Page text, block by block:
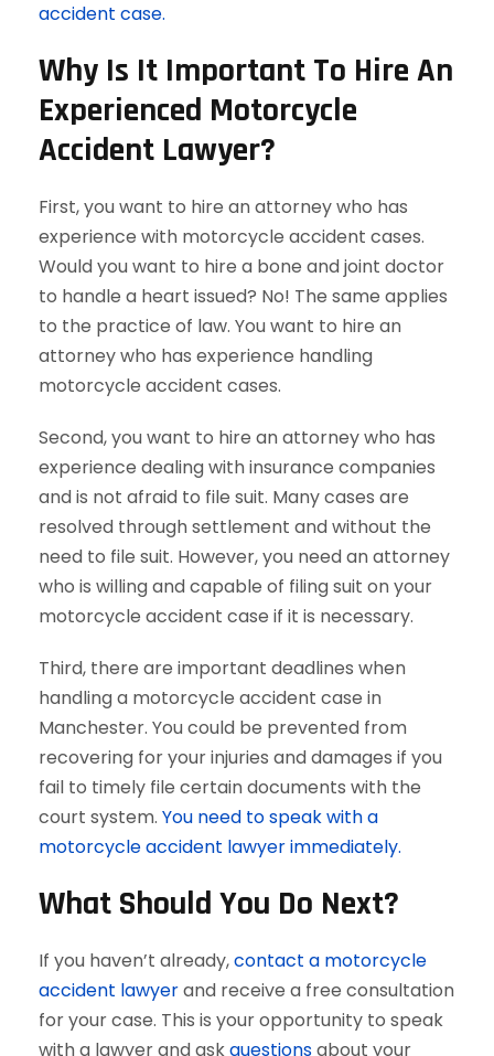
accident case.
Why Is It Important To Hire An
Experienced Motorcycle
Accident Lawyer?
First, you want to hire an attorney who has
experience with motorcycle accident cases.
Would you want to hire a bone and joint doctor
to handle a heart issued? No! The same applies
to the practice of law. You want to hire an
attorney who has experience handling
motorcycle accident cases.
Second, you want to hire an attorney who has
experience dealing with insurance companies
and is not afraid to file suit. Many cases are
resolved through settlement and without the
need to file suit. However, you need an attorney
who is willing and capable of filing suit on your
motorcycle accident case if it is necessary.
Third, there are important deadlines when
handling a motorcycle accident case in
Manchester. You could be prevented from
recovering for your injuries and damages if you
fail to timely file certain documents with the
court system. You need to speak with a
motorcycle accident lawyer immediately.
What Should You Do Next?
If you haven’t already,contact a motorcycle
accident lawyerand receive a free consultation
for your case. This is your opportunity to speak
with a lawyer and askquestionsabout your